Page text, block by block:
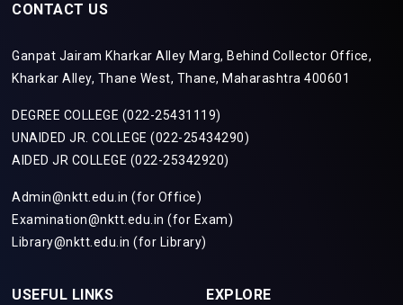
CONTACT US
Ganpat Jairam Kharkar Alley Marg, Behind Collector Office,
Kharkar Alley, Thane West, Thane, Maharashtra 400601
DEGREE COLLEGE (022-25431119)
UNAIDED JR. COLLEGE (022-25434290)
AIDED JR COLLEGE (022-25342920)
Admin@nktt.edu.in (for Office)
Examination@nktt.edu.in (for Exam)
Library@nktt.edu.in (for Library)
USEFUL LINKS EXPLORE